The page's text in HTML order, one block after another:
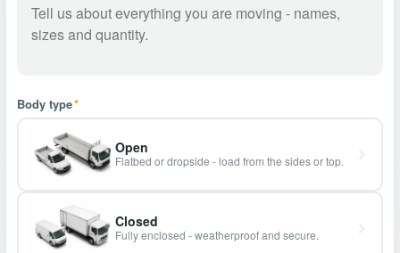
Body type*
Open
Flatbed or dropside - load from the sides or top.
Closed
Fully enclosed - weatherproof and secure.